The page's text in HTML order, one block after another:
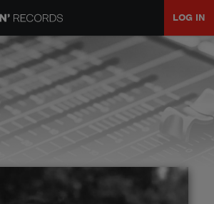
LOG IN